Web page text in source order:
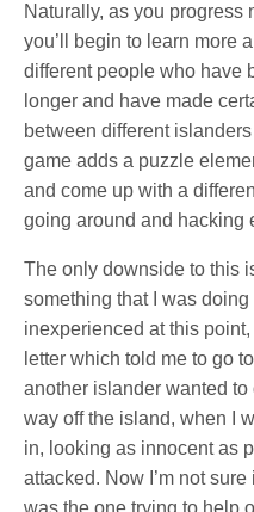
Naturally, as you progress
you’ll begin to learn more
different people who have
longer and have made
between different
game adds a puzzle
and come up with a
going around and hacking
The only downside to this
something that I was doing
inexperienced at this
letter which told me to go
another islander wanted
way off the island, when I
in, looking as innocent as
attacked. Now I’m not